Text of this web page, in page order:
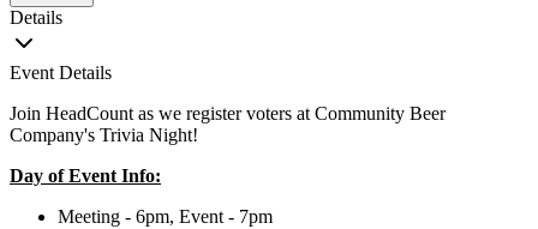
Details
Event Details
Join HeadCount as we register voters at Community Beer
Company's Trivia Night!
Day of Event Info:
Meeting - 6pm, Event - 7pm